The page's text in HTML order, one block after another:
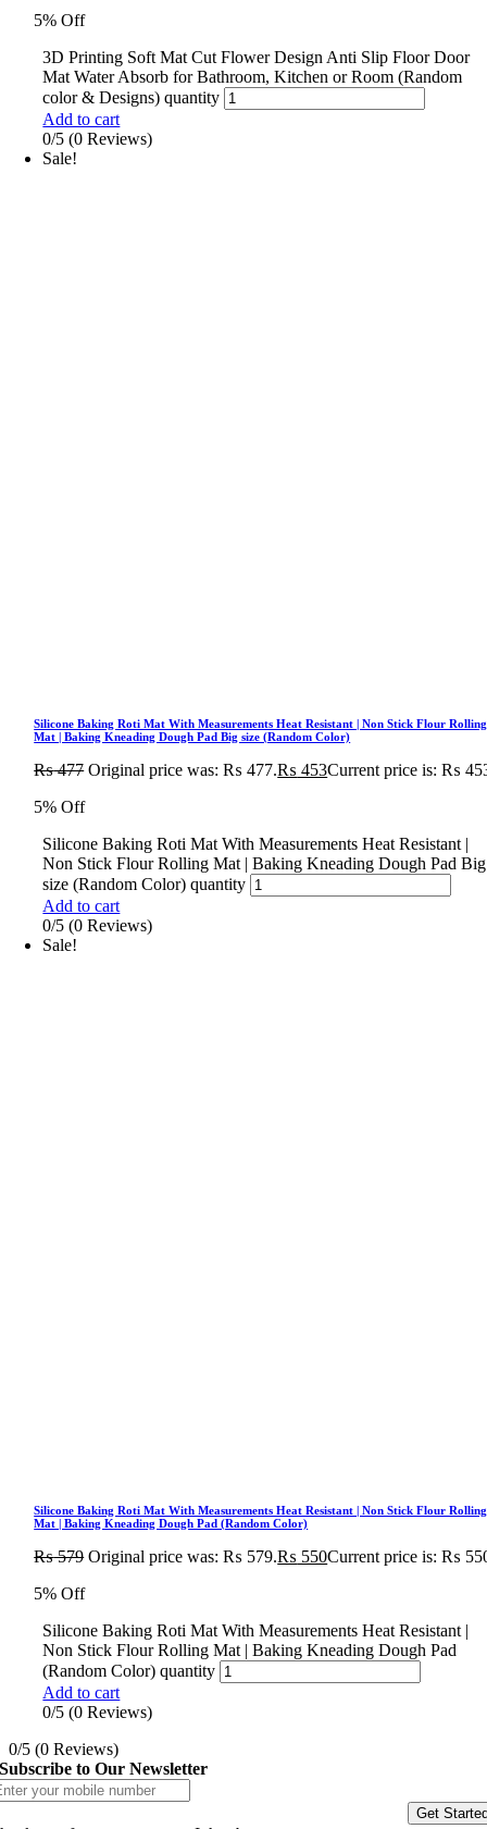
5% Off
3D Printing Soft Mat Cut Flower Design Anti Slip Floor Door
Mat Water Absorb for Bathroom, Kitchen or Room (Random
color & Designs) quantity
Add to cart
0/5 (0 Reviews)
Sale!
Silicone Baking Roti Mat With Measurements Heat Resistant | Non Stick Flour Rolling
Mat | Baking Kneading Dough Pad Big size (Random Color)
₨477 Original price was: ₨ 477.₨ 453Current price is: ₨
5% Off
Silicone Baking Roti Mat With Measurements Heat Resistant |
Non Stick Flour Rolling Mat | Baking Kneading Dough Pad Big
size (Random Color) quantity
Add to cart
0/5 (0 Reviews)
Sale!
Silicone Baking Roti Mat With Measurements Heat Resistant | Non Stick Flour Rolling
Mat | Baking Kneading Dough Pad (Random Color)
₨579 Original price was: ₨ 579.₨ 550Current price is: ₨
5% Off
Silicone Baking Roti Mat With Measurements Heat Resistant |
Non Stick Flour Rolling Mat | Baking Kneading Dough Pad
(Random Color) quantity
Add to cart
0/5 (0 Reviews)
0/5 (0 Reviews)
Subscribe to Our Newsletter
Get